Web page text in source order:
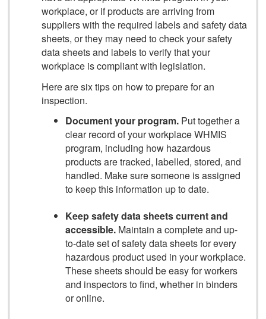
workplace, or if products are arriving from
suppliers with the required labels and safety data
sheets, or they may need to check your safety
data sheets and labels to verify that your
workplace is compliant with legislation.
Here are six tips on how to prepare for an
inspection.
Document your program. Put together a
clear record of your workplace WHMIS
program, including how hazardous
products are tracked, labelled, stored, and
handled. Make sure someone is assigned
to keep this information up to date.
Keep safety data sheets current and
accessible. Maintain a complete and up-
to-date set of safety data sheets for every
hazardous product used in your workplace.
These sheets should be easy for workers
and inspectors to find, whether in binders
or online.